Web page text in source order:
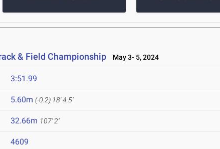
& Field Championship May 3- 5, 2024
3:51.99
5.60m (-0.2) 18' 4.5"
32.66m 107' 2"
4609